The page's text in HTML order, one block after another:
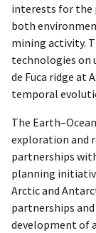
interests for the
both
mining activity.
technologies on
de Fuca ridge at
temporal
The
exploration and
partnerships
planning
Arctic and
partnerships
development of